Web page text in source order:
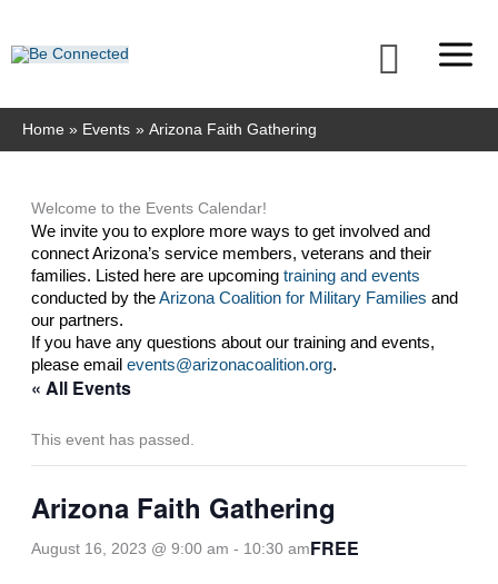
content
Home Events Arizona Faith Gathering
Welcome to the Events Calendar!
We invite you to explore more ways to get involved and
connect Arizona’s service members, veterans and their
families. Listed here are upcoming training and events
conducted by the Arizona Coalition for Military Families and
our partners.
If you have any questions about our training and events,
please email events@arizonacoalition.org.
« All Events
This event has passed.
Arizona Faith Gathering
August 16, 2023 @ 9:00 am - 10:30 amFREE